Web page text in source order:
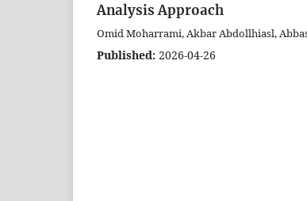
Analysis Approach
Omid Moharrami, Akbar Abdollhiasl,
Published: 2026-04-26